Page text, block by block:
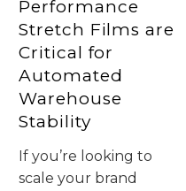
Performance
Stretch Films are
Critical for
Automated
Warehouse
Stability
If you’re looking to
scale your brand